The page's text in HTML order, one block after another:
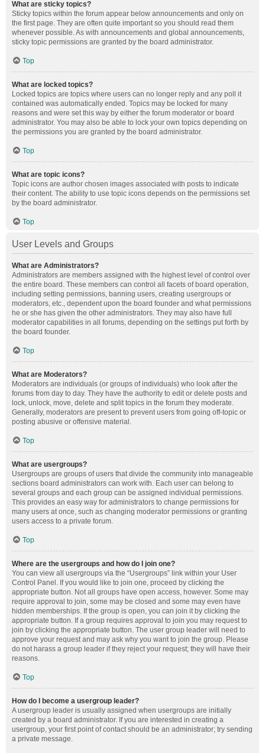
What are sticky topics?
Sticky topics within the forum appear below announcements and only on
the first page. They are often quite important so you should read them
whenever possible. As with announcements and global announcements,
sticky topic permissions are granted by the board administrator.
Top
What are locked topics?
Locked topics are topics where users can no longer reply and any poll it
contained was automatically ended. Topics may be locked for many
reasons and were set this way by either the forum moderator or board
administrator. You may also be able to lock your own topics depending on
the permissions you are granted by the board administrator.
Top
What are topic icons?
Topic icons are author chosen images associated with posts to indicate
their content. The ability to use topic icons depends on the permissions set
by the board administrator.
Top
User Levels and Groups
What are Administrators?
Administrators are members assigned with the highest level of control over
the entire board. These members can control all facets of board operation,
including setting permissions, banning users, creating usergroups or
moderators, etc., dependent upon the board founder and what permissions
he or she has given the other administrators. They may also have full
moderator capabilities in all forums, depending on the settings put forth by
the board founder.
Top
What are Moderators?
Moderators are individuals (or groups of individuals) who look after the
forums from day to day. They have the authority to edit or delete posts and
lock, unlock, move, delete and split topics in the forum they moderate.
Generally, moderators are present to prevent users from going off-topic or
posting abusive or offensive material.
Top
What are usergroups?
Usergroups are groups of users that divide the community into manageable
sections board administrators can work with. Each user can belong to
several groups and each group can be assigned individual permissions.
This provides an easy way for administrators to change permissions for
many users at once, such as changing moderator permissions or granting
users access to a private forum.
Top
Where are the usergroups and how do I join one?
You can view all usergroups via the “Usergroups” link within your User
Control Panel. If you would like to join one, proceed by clicking the
appropriate button. Not all groups have open access, however. Some may
require approval to join, some may be closed and some may even have
hidden memberships. If the group is open, you can join it by clicking the
appropriate button. If a group requires approval to join you may request to
join by clicking the appropriate button. The user group leader will need to
approve your request and may ask why you want to join the group. Please
do not harass a group leader if they reject your request; they will have their
reasons.
Top
How do I become a usergroup leader?
A usergroup leader is usually assigned when usergroups are initially
created by a board administrator. If you are interested in creating a
usergroup, your first point of contact should be an administrator; try sending
a private message.